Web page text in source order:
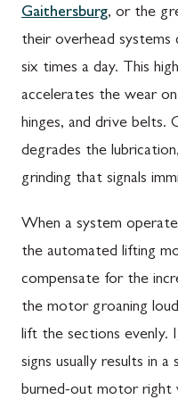
Gaithersburg, or the
their overhead
six times a day. This
accelerates the wear
hinges, and drive belts.
degrades the
grinding that signals
When a system
the automated lifting
compensate for the
the motor groaning
lift the sections evenly.
signs usually results in
burned-out motor right